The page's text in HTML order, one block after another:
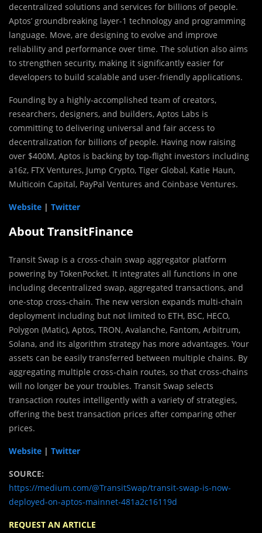
decentralized solutions and services for billions of people.
Aptos’ groundbreaking layer-1 technology and programming
language. Move, are designing to evolve and improve
reliability and performance over time. The solution also aims
to strengthen security, making it significantly easier for
developers to build scalable and user-friendly applications.
Founding by a highly-accomplished team of creators,
researchers, designers, and builders, Aptos Labs is
committing to delivering universal and fair access to
decentralization for billions of people. Having now raising
over $400M, Aptos is backing by top-flight investors including
a16z, FTX Ventures, Jump Crypto, Tiger Global, Katie Haun,
Multicoin Capital, PayPal Ventures and Coinbase Ventures.
Website | Twitter
About TransitFinance
Transit Swap is a cross-chain swap aggregator platform
powering by TokenPocket. It integrates all functions in one
including decentralized swap, aggregated transactions, and
one-stop cross-chain. The new version expands multi-chain
deployment including but not limited to ETH, BSC, HECO,
Polygon (Matic), Aptos, TRON, Avalanche, Fantom, Arbitrum,
Solana, and its algorithm strategy has more advantages. Your
assets can be easily transferred between multiple chains. By
aggregating multiple cross-chain routes, so that cross-chains
will no longer be your troubles. Transit Swap selects
transaction routes intelligently with a variety of strategies,
offering the best transaction prices after comparing other
prices.
Website | Twitter
SOURCE:
https://medium.com/@TransitSwap/transit-swap-is-now-
deployed-on-aptos-mainnet-481a2c16119d
REQUEST AN ARTICLE